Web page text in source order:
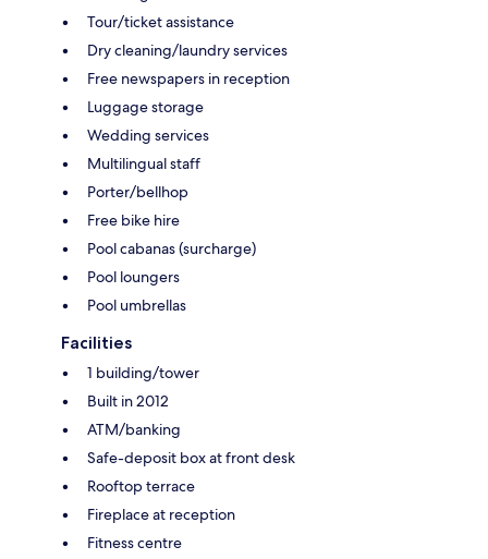
Tour/ticket assistance
Dry cleaning/laundry services
Free newspapers in reception
Luggage storage
Wedding services
Multilingual staff
Porter/bellhop
Free bike hire
Pool cabanas (surcharge)
Pool loungers
Pool umbrellas
Facilities
1 building/tower
Built in 2012
ATM/banking
Safe-deposit box at front desk
Rooftop terrace
Fireplace at reception
Fitness centre